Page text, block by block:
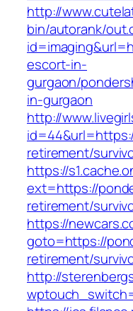
http://
bin/autorank/
escort-in-
gurgaon/
in-gurgaon
http://
retirement/
https://
ext=https://
retirement/
https://
goto=https://
retirement/
http://